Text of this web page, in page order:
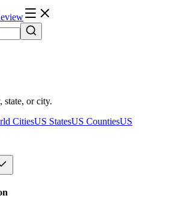
state, or city.
CitiesUS StatesUS CountiesUS